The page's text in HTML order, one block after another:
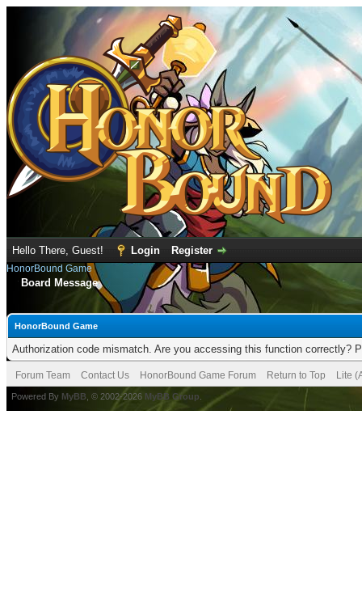
Hello There, Guest! Login Register
HonorBound Game
Board Message
HonorBound Game
Authorization code mismatch. Are you accessing this function correctly?
Forum Team Contact Us HonorBound Game Forum Return to Top Lite
Powered By MyBB , © 2002-2026 MyBB Group